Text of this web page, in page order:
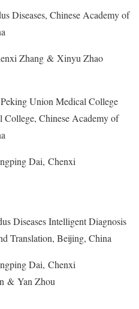
Diseases, Chinese Academy of
Zhang & Xinyu Zhao
Union Medical College
Chinese Academy of
Dai, Chenxi
Diseases Intelligent Diagnosis
Translation, Beijing, China
Dai, Chenxi
& Yan Zhou